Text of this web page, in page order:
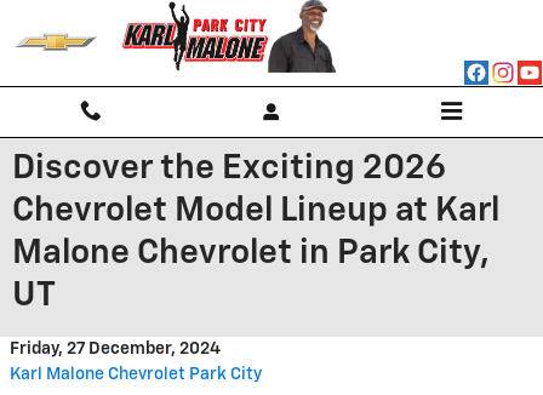
Discover the Exciting 2026
Chevrolet Model Lineup at Karl
Malone Chevrolet in Park City,
UT
Friday, 27 December, 2024
Karl Malone Chevrolet Park City